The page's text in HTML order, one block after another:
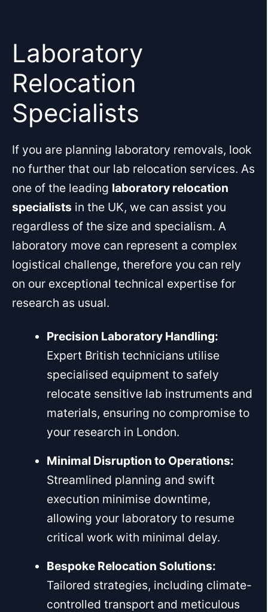
Laboratory
Relocation
Specialists
If you are planning laboratory removals, look
no further that our lab relocation services. As
one of the leading laboratory relocation
specialists in the UK, we can assist you
regardless of the size and specialism. A
laboratory move can represent a complex
logistical challenge, therefore you can rely
on our exceptional technical expertise for
research as usual.
Precision Laboratory Handling:
Expert British technicians utilise
specialised equipment to safely
relocate sensitive lab instruments and
materials, ensuring no compromise to
your research in London.
Minimal Disruption to Operations:
Streamlined planning and swift
execution minimise downtime,
allowing your laboratory to resume
critical work with minimal delay.
Bespoke Relocation Solutions:
Tailored strategies, including climate-
controlled transport and meticulous